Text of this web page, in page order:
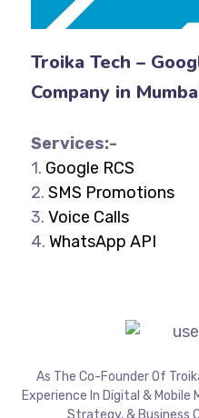
Troika Tech –
Company in
Services:-
1. Google RCS
2. SMS Promotions
3. Voice Calls
4. WhatsApp API
As The Co-Founder Of
Experience In Digital & Mobile